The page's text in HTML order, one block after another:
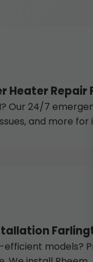
Heater Repair
Our 24/7
and more
models?